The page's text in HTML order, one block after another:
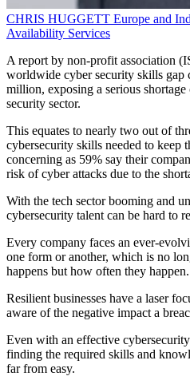
CHRIS HUGGETT Europe and
Availability Services
A report by non-profit association
worldwide cyber security skills gap
million, exposing a serious
security sector.
This equates to nearly two out of
cybersecurity skills needed to keep
concerning as 59% say their
risk of cyber attacks due to the
With the tech sector booming and
cybersecurity talent can be hard to
Every company faces an ever-
one form or another, which is no
happens but how often they happen.
Resilient businesses have a laser
aware of the negative impact a
Even with an effective
finding the required skills and
far from easy.